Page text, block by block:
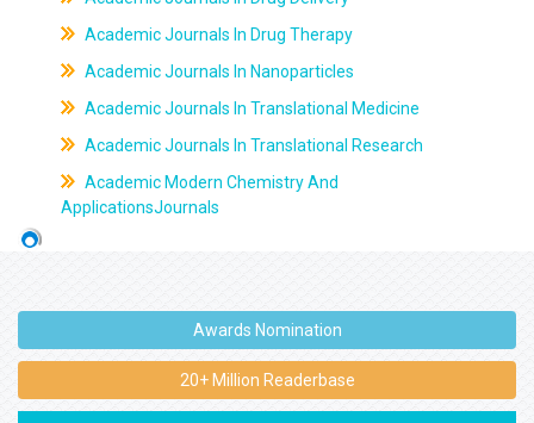
Academic Journals In Drug Therapy
Academic Journals In Nanoparticles
Academic Journals In Translational Medicine
Academic Journals In Translational Research
Academic Modern Chemistry And
ApplicationsJournals
Awards Nomination
20+ Million Readerbase